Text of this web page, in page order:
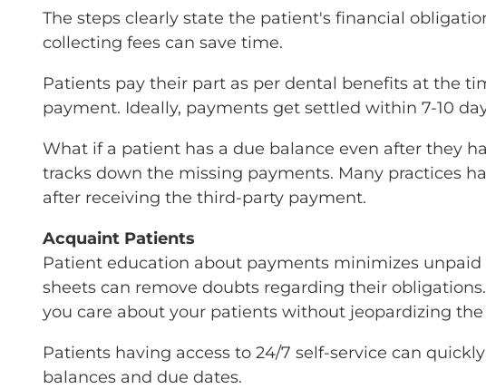
The steps clearly state the patient's financial
collecting fees can save time.
Patients pay their part as per dental benefits at the
payment. Ideally, payments get settled within 7-10
What if a patient has a due balance even after they
tracks down the missing payments. Many practices
after receiving the third-party payment.
Acquaint Patients
Patient education about payments minimizes
sheets can remove doubts regarding their
you care about your patients without jeopardizing the
Patients having access to 24/7 self-service can
balances and due dates.